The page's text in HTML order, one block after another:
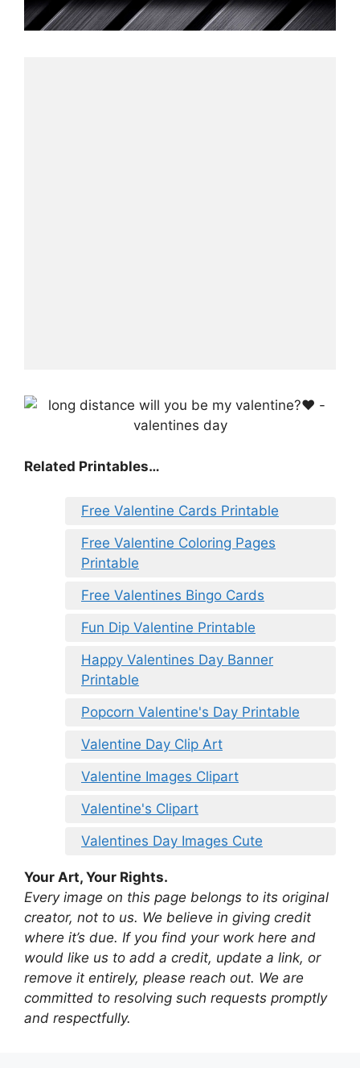
Related Printables…
Free Valentine Cards Printable
Free Valentine Coloring Pages
Printable
Free Valentines Bingo Cards
Fun Dip Valentine Printable
Happy Valentines Day Banner
Printable
Popcorn Valentine's Day Printable
Valentine Day Clip Art
Valentine Images Clipart
Valentine's Clipart
Valentines Day Images Cute
Your Art, Your Rights.
Every image on this page belongs to its original
creator, not to us. We believe in giving credit
where it’s due. If you find your work here and
would like us to add a credit, update a link, or
remove it entirely, please reach out. We are
committed to resolving such requests promptly
and respectfully.